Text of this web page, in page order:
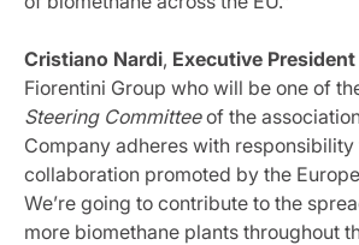
Cristiano Nardi, Executive President
Fiorentini Group who will be one of
Steering Committeeof the
Company adheres with responsibility
collaboration promoted by the
We’re going to contribute to the
more biomethane plants throughout